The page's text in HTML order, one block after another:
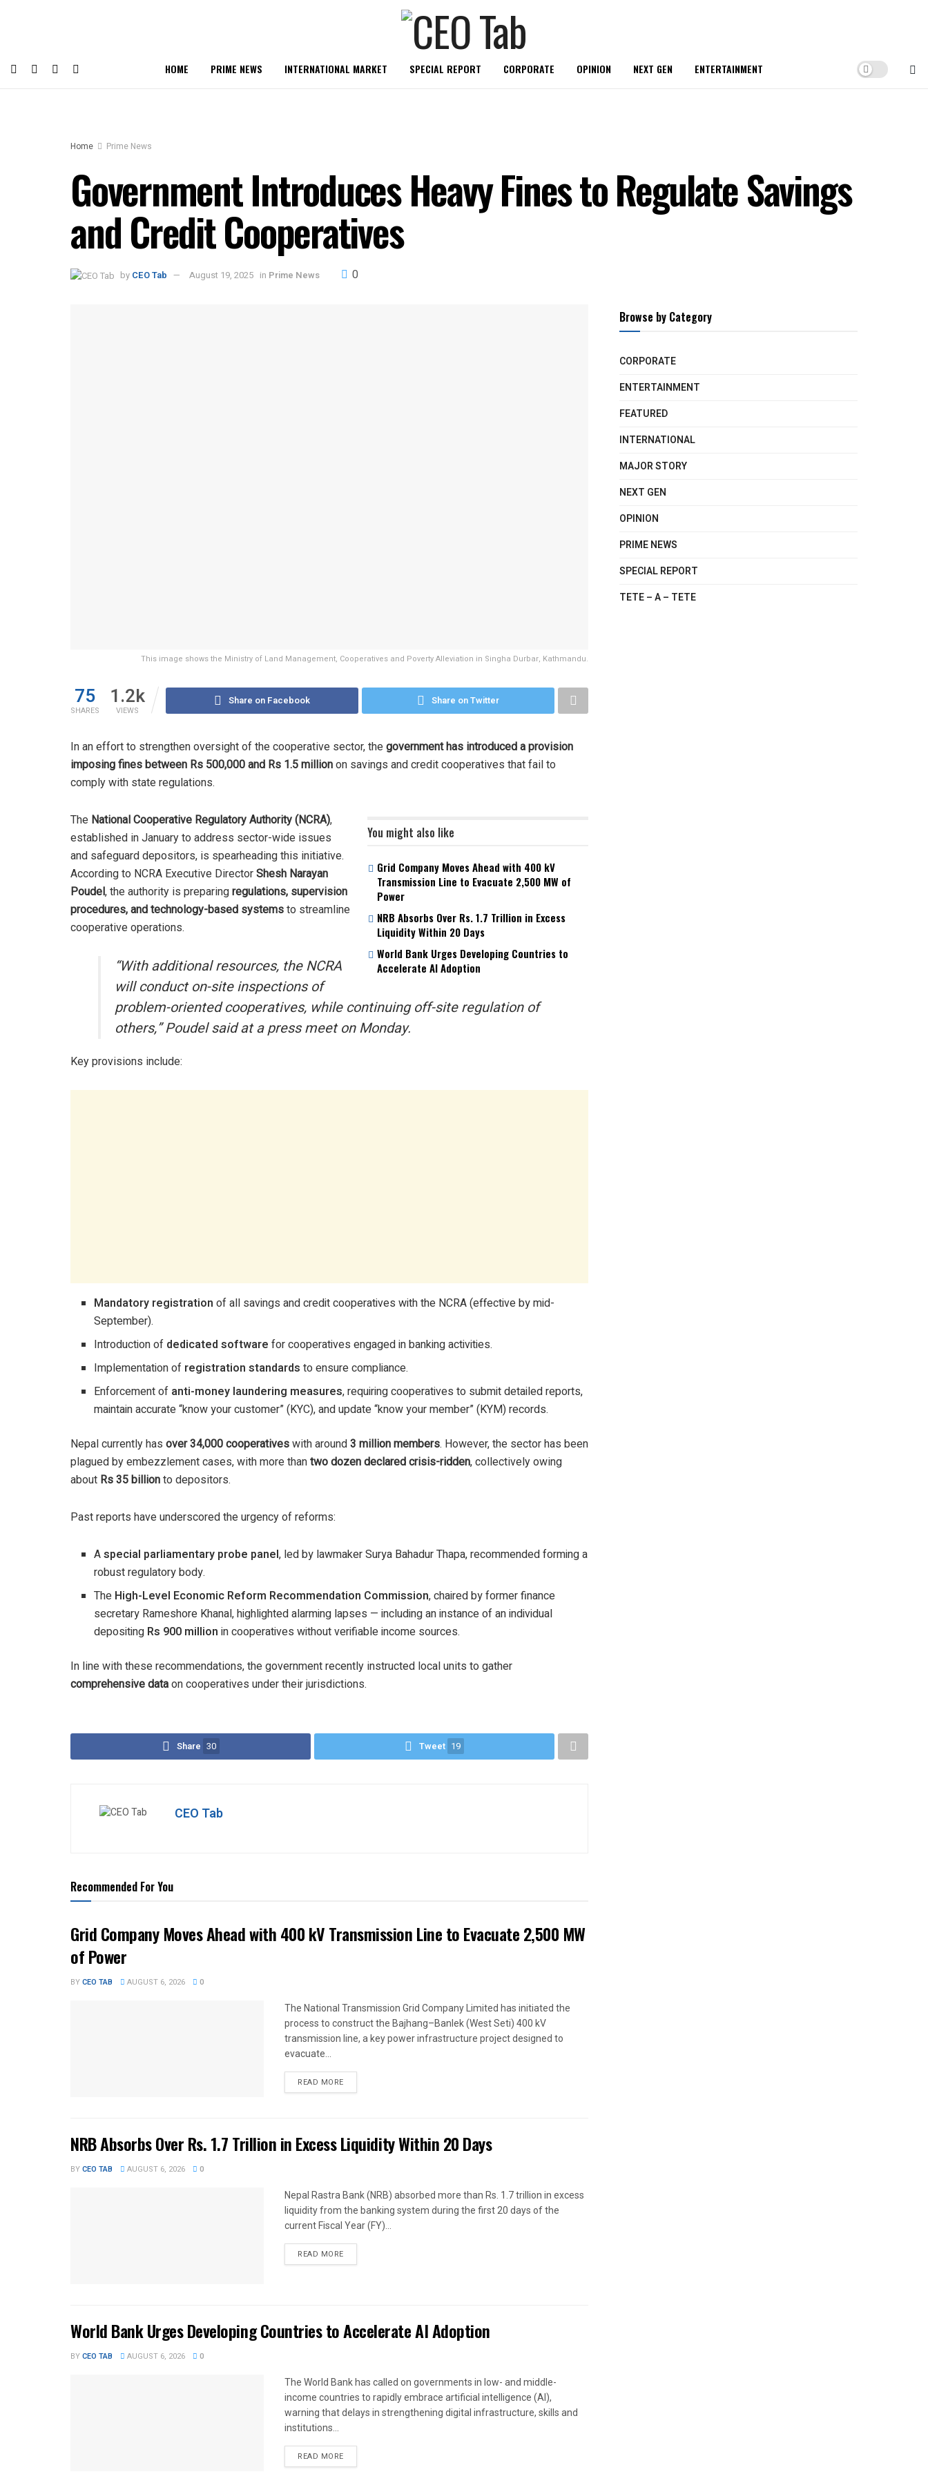
HOME PRIME NEWS INTERNATIONAL MARKET SPECIAL REPORT CORPORATE OPINION NEXT GEN ENTERTAINMENT
Home Prime News
Government Introduces Heavy Fines to Regulate Savings
and Credit Cooperatives
by CEO Tab August 19, 2025 in Prime News 0
This image shows the Ministry of Land Management, Cooperatives and Poverty Alleviation in Singha Durbar, Kathmandu.
75
SHARES
1.2k
VIEWS
Share on Facebook Share on Twitter
In an effort to strengthen oversight of the cooperative sector, the government has introduced a provision
imposing fines between Rs 500,000 and Rs 1.5 million on savings and credit cooperatives that fail to
comply with state regulations.
You might also like
Grid Company Moves Ahead with 400 kV
Transmission Line to Evacuate 2,500 MW of
Power
NRB Absorbs Over Rs. 1.7 Trillion in Excess
Liquidity Within 20 Days
World Bank Urges Developing Countries to
Accelerate AI Adoption
The National Cooperative Regulatory Authority (NCRA),
established in January to address sector-wide issues
and safeguard depositors, is spearheading this initiative.
According to NCRA Executive Director Shesh Narayan
Poudel, the authority is preparing regulations, supervision
procedures, and technology-based systems to streamline
cooperative operations.
“With additional resources, the NCRA
will conduct on-site inspections of
problem-oriented cooperatives, while continuing off-site regulation of
others,” Poudel said at a press meet on Monday.
Key provisions include:
Mandatory registration of all savings and credit cooperatives with the NCRA (effective by mid-
September).
Introduction of dedicated software for cooperatives engaged in banking activities.
Implementation of registration standards to ensure compliance.
Enforcement of anti-money laundering measures, requiring cooperatives to submit detailed reports,
maintain accurate “know your customer” (KYC), and update “know your member” (KYM) records.
Nepal currently has over 34,000 cooperatives with around 3 million members. However, the sector has been
plagued by embezzlement cases, with more than two dozen declared crisis-ridden, collectively owing
about Rs 35 billion to depositors.
Past reports have underscored the urgency of reforms:
Aspecial parliamentary probe panel, led by lawmaker Surya Bahadur Thapa, recommended forming a
robust regulatory body.
The High-Level Economic Reform Recommendation Commission, chaired by former finance
secretary Rameshore Khanal, highlighted alarming lapses — including an instance of an individual
depositing Rs 900 million in cooperatives without verifiable income sources.
In line with these recommendations, the government recently instructed local units to gather
comprehensive data on cooperatives under their jurisdictions.
Share 30 Tweet 19
CEO Tab
Recommended For You
Grid Company Moves Ahead with 400 kV Transmission Line to Evacuate 2,500 MW
of Power
BYCEO TAB AUGUST 6, 2026 0
The National Transmission Grid Company Limited has initiated the
process to construct the Bajhang–Banlek (West Seti) 400 kV
transmission line, a key power infrastructure project designed to
evacuate...
READ MORE
NRB Absorbs Over Rs. 1.7 Trillion in Excess Liquidity Within 20 Days
BYCEO TAB AUGUST 6, 2026 0
Nepal Rastra Bank (NRB) absorbed more than Rs. 1.7 trillion in excess
liquidity from the banking system during the first 20 days of the
current Fiscal Year (FY)...
READ MORE
World Bank Urges Developing Countries to Accelerate AI Adoption
BYCEO TAB AUGUST 6, 2026 0
The World Bank has called on governments in low- and middle-
income countries to rapidly embrace artificial intelligence (AI),
warning that delays in strengthening digital infrastructure, skills and
institutions...
READ MORE
Browse by Category
CORPORATE
ENTERTAINMENT
FEATURED
INTERNATIONAL
MAJOR STORY
NEXT GEN
OPINION
PRIME NEWS
SPECIAL REPORT
TETE – A – TETE